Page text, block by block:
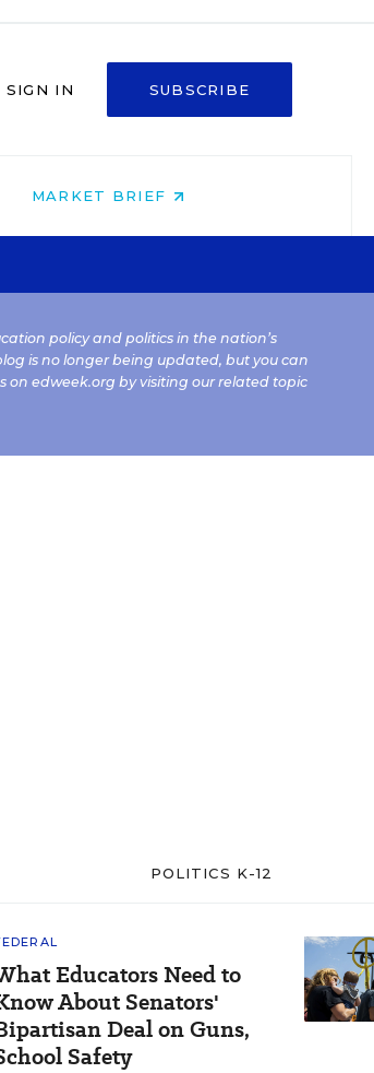
SIGN IN SUBSCRIBE
MARKET BRIEF
policy and politics in the nation’s
is no longer being updated, but you can
on edweek.org by visiting our related topic
POLITICS K-12
Educators Need to
About Senators'
Deal on Guns,
Safety